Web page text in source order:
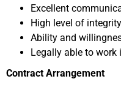
Excellent
High level of
Ability and
Legally able to work
Contract Arrangement